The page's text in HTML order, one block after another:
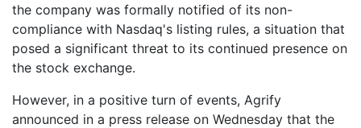
the company was formally notified of its non-
compliance with Nasdaq's listing rules, a situation that
posed a significant threat to its continued presence on
the stock exchange.
However, in a positive turn of events, Agrify
announced in a press release on Wednesday that the